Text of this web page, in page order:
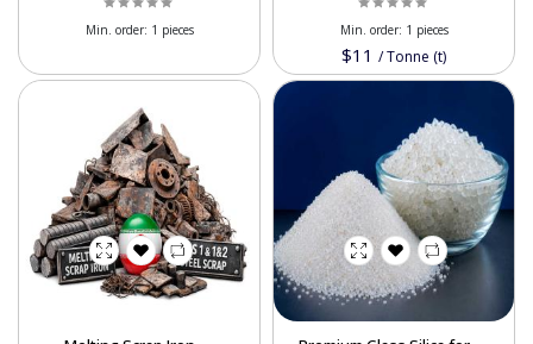
Price
Min. order: 1 pieces
Supplier
$11 /Tonne (t)
Min. order: 1 pieces